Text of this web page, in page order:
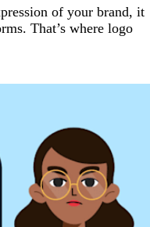
of your brand, it
That’s where logo